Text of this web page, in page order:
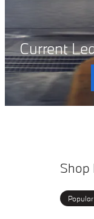
Current
Shop